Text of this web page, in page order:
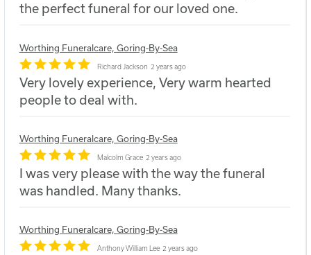
the perfect funeral for our loved one.
Worthing Funeralcare, Goring-By-Sea
Richard Jackson 2 years ago
Very lovely experience, Very warm hearted
people to deal with.
Worthing Funeralcare, Goring-By-Sea
Malcolm Grace 2 years ago
I was very please with the way the funeral
was handled. Many thanks.
Worthing Funeralcare, Goring-By-Sea
Anthony William Lee 2 years ago